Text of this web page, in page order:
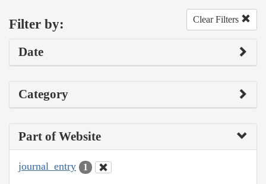
Filter by: Clear Filters
Date
Category
Part of Website
journal_entry 1